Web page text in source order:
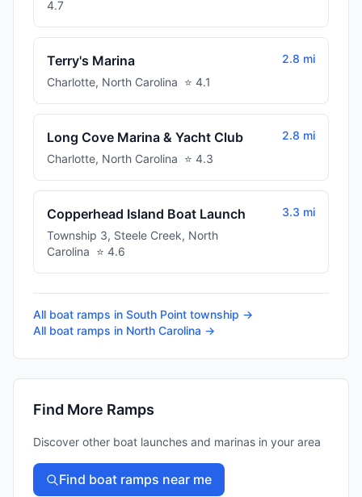
4.7
Terry's Marina
Charlotte, North Carolina ⭐ 4.1
2.8 mi
Long Cove Marina & Yacht Club
Charlotte, North Carolina ⭐ 4.3
2.8 mi
Copperhead Island Boat Launch
Township 3, Steele Creek, North
Carolina ⭐ 4.6
3.3 mi
All boat ramps in South Point township →
All boat ramps in North Carolina →
Find More Ramps
Discover other boat launches and marinas in your area
Find boat ramps near me